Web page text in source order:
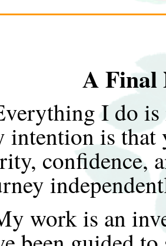
A Final
I do is
intention is that
confidence,
work is an